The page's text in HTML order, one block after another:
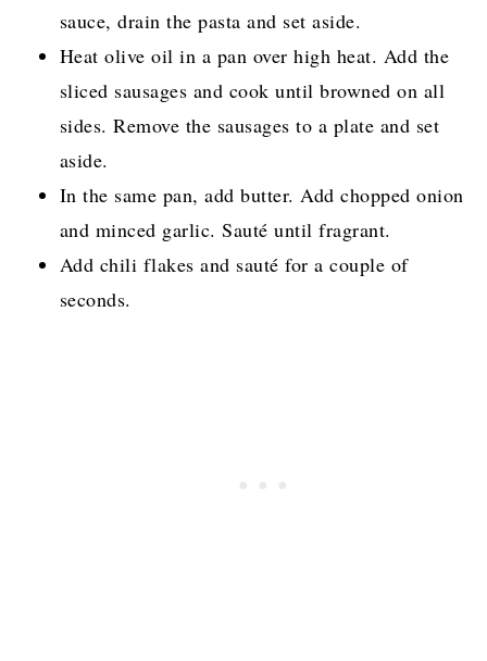
sauce, drain the pasta and set aside.
Heat olive oil in a pan over high heat. Add the
sliced sausages and cook until browned on all
sides. Remove the sausages to a plate and set
aside.
In the same pan, add butter. Add chopped onion
and minced garlic. Sauté until fragrant.
Add chili flakes and sauté for a couple of
seconds.